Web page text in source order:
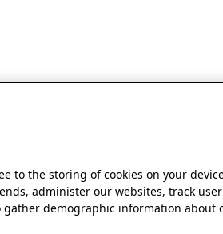
to the storing of cookies on your
administer our websites, track user
demographic information about